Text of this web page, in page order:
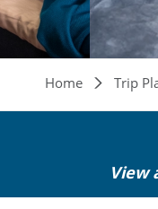
Home Trip
View